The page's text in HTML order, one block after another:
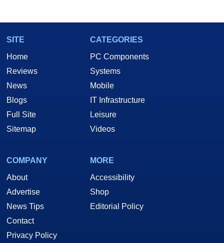
SITE
Home
Reviews
News
Blogs
Full Site
Sitemap
CATEGORIES
PC Components
Systems
Mobile
IT Infrastructure
Leisure
Videos
COMPANY
About
Advertise
News Tips
Contact
Privacy Policy
MORE
Accessibility
Shop
Editorial Policy